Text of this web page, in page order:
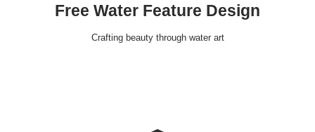
Free Water Feature Design
Crafting beauty through water art